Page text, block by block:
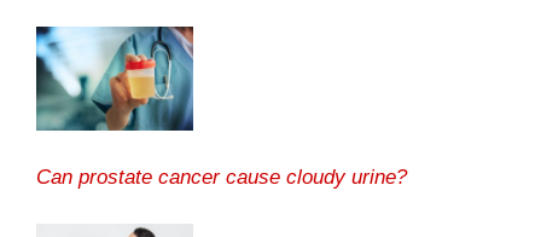
Can prostate cancer cause cloudy urine?